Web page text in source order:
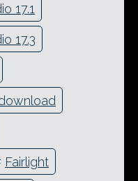
17.1
17.3
Fairlight